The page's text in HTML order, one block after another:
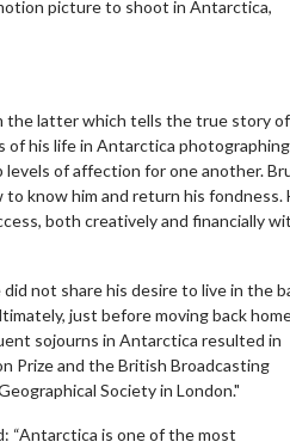
picture to shoot in Antarctica,
the latter which tells the true story of
of his life in Antarctica photographing
of affection for one another.
know him and return his fondness.
both creatively and financially
not share his desire to live in the
just before moving back
sojourns in Antarctica resulted in
Prize and the British Broadcasting
Society in London."
“Antarctica is one of the most